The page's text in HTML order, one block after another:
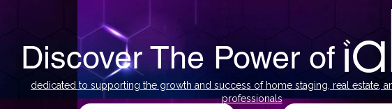
Discover The Power of
dedicated to supporting the growth and success of home staging, real estate,
professionals